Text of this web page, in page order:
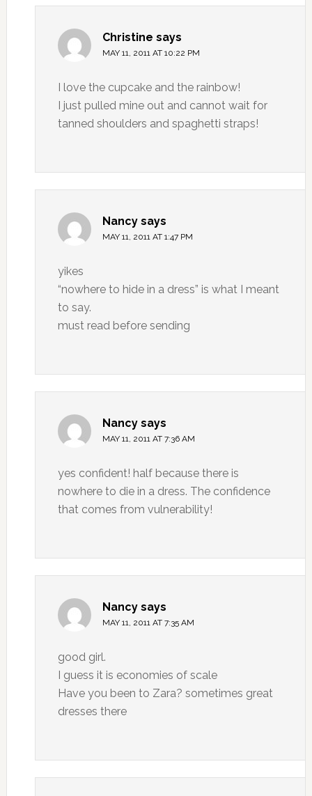
Christine says
MAY 11, 2011 AT 10:22 PM
I love the cupcake and the rainbow!
I just pulled mine out and cannot wait for
tanned shoulders and spaghetti straps!
Nancy says
MAY 11, 2011 AT 1:47 PM
yikes
“nowhere to hide in a dress” is what I meant
to say.
must read before sending
Nancy says
MAY 11, 2011 AT 7:36 AM
yes confident! half because there is
nowhere to die in a dress. The confidence
that comes from vulnerability!
Nancy says
MAY 11, 2011 AT 7:35 AM
good girl.
I guess it is economies of scale
Have you been to Zara? sometimes great
dresses there